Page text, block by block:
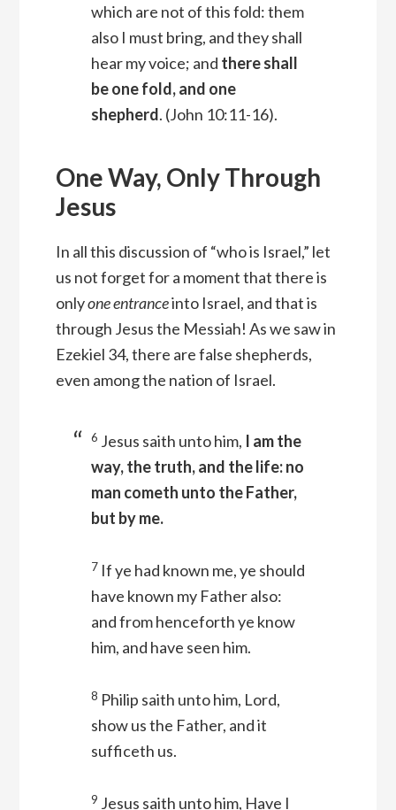
which are not of this fold: them
also I must bring, and they shall
hear my voice; and there shall
be one fold, and one
shepherd. (John 10:11-16).
One Way, Only Through
Jesus
In all this discussion of “who is Israel,” let
us not forget for a moment that there is
onlyone entranceinto Israel, and that is
through Jesus the Messiah! As we saw in
Ezekiel 34, there are false shepherds,
even among the nation of Israel.
6 Jesus saith unto him, I am the
way, the truth, and the life: no
man cometh unto the Father,
but by me.
7 If ye had known me, ye should
have known my Father also:
and from henceforth ye know
him, and have seen him.
8 Philip saith unto him, Lord,
show us the Father, and it
sufficeth us.
9 Jesus saith unto him, Have I